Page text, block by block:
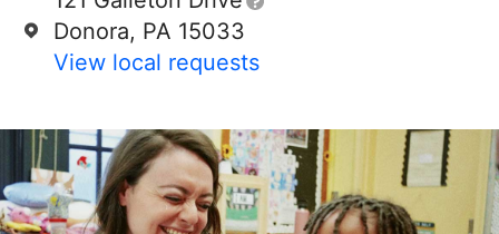
Donora, PA 15033
View local requests